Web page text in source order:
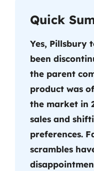
Quick
Yes, Pillsbury
been
the parent
product was
the market in
sales and
preferences.
scrambles